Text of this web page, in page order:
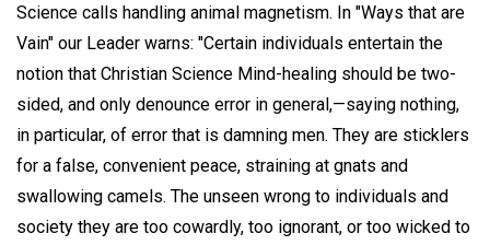
Science calls handling animal magnetism. In "Ways that are
Vain" our Leader warns: "Certain individuals entertain the
notion that Christian Science Mind-healing should be two-
sided, and only denounce error in general,—saying nothing,
in particular, of error that is damning men. They are sticklers
for a false, convenient peace, straining at gnats and
swallowing camels. The unseen wrong to individuals and
society they are too cowardly, too ignorant, or too wicked to